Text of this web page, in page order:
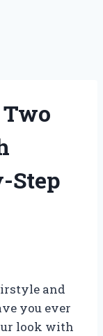
Step
and
you ever
look with